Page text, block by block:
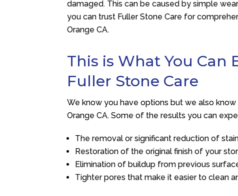
damaged. This can be caused by simple
you can trust Fuller Stone Care for
Orange CA.
This is What You Can
Fuller Stone Care
We know you have options but we also
Orange CA. Some of the results you can
The removal or significant reduction of
Restoration of the original finish of your
Elimination of buildup from previous
Tighter pores that make it easier to clean